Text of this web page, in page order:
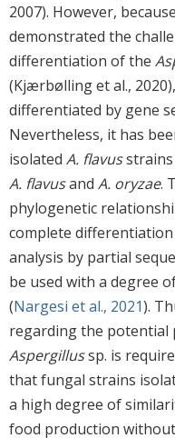
2007). However,
demonstrated the
differentiation of the
(Kjærbølling et al.,
differentiated by gene
Nevertheless, it has
isolated A. flavusstrains
A. flavusand A. oryzae.
phylogenetic
complete
analysis by partial
be used with a degree
(Nargesi et al., 2021).
regarding the
Aspergillussp. is
that fungal strains
a high degree of
food production